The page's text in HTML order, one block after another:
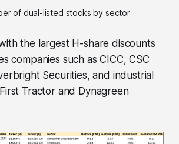
of dual-listed stocks by sector
the largest H-share discounts
companies such as CICC, CSC
Securities, and industrial
Tractor and Dynagreen